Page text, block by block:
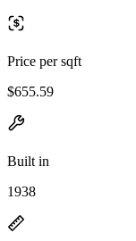
Price per sqft
$655.59
Built in
1938